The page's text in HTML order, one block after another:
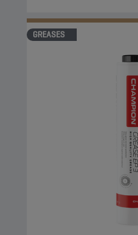
GREASES